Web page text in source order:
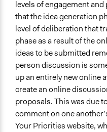
levels of engagement
that the idea generation
level of deliberation that
phase as a result of the
ideas to be submitted
person discussion is
up an entirely new online
create an online
proposals. This was due
comment on one
Your Priorities website,